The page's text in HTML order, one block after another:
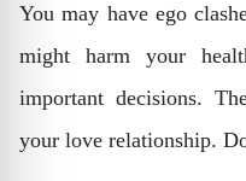
You may have ego
might harm your
important decisions.
your love relationship.